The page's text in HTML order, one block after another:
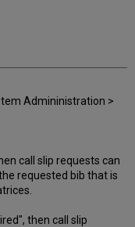
Admininistration >
call slip requests can
requested bib that is
then call slip